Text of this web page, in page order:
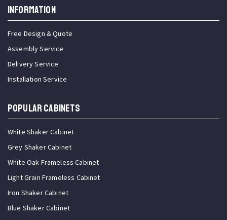
INFORMATION
Free Design & Quote
Assembly Service
Delivery Service
Installation Service
Popular Cabinets
White Shaker Cabinet
Grey Shaker Cabinet
White Oak Frameless Cabinet
Light Grain Frameless Cabinet
Iron Shaker Cabinet
Blue Shaker Cabinet